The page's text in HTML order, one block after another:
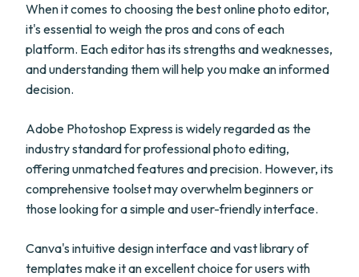
When it comes to choosing the best online photo editor,
it's essential to weigh the pros and cons of each
platform. Each editor has its strengths and weaknesses,
and understanding them will help you make an informed
decision.
Adobe Photoshop Express is widely regarded as the
industry standard for professional photo editing,
offering unmatched features and precision. However, its
comprehensive toolset may overwhelm beginners or
those looking for a simple and user-friendly interface.
Canva's intuitive design interface and vast library of
templates make it an excellent choice for users with